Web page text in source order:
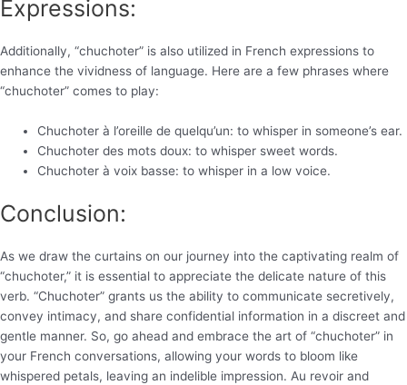
Expressions:
Additionally, “chuchoter” is also utilized in French expressions to
enhance the vividness of language. Here are a few phrases where
“chuchoter” comes to play:
Chuchoter à l’oreille de quelqu’un: to whisper in someone’s ear.
Chuchoter des mots doux: to whisper sweet words.
Chuchoter à voix basse: to whisper in a low voice.
Conclusion:
As we draw the curtains on our journey into the captivating realm of
“chuchoter,” it is essential to appreciate the delicate nature of this
verb. “Chuchoter” grants us the ability to communicate secretively,
convey intimacy, and share confidential information in a discreet and
gentle manner. So, go ahead and embrace the art of “chuchoter” in
your French conversations, allowing your words to bloom like
whispered petals, leaving an indelible impression. Au revoir and